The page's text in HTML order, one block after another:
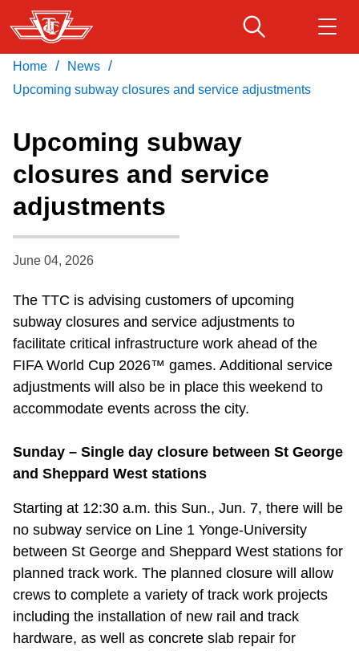
Skip
to
main
content
Service advisories
Accessibility
Riding the TTC
Diversity
Explore Toronto
Jobs
Trip planner
Download Transit App
Recommended by the TTC
Press ENTER to search
Home / News /
Upcoming subway closures and service adjustments
Upcoming subway
closures and service
adjustments
June 04, 2026
The TTC is advising customers of upcoming
subway closures and service adjustments to
facilitate critical infrastructure work ahead of the
FIFA World Cup 2026™ games. Additional service
adjustments will also be in place this weekend to
accommodate events across the city.
Sunday – Single day closure between St George
and Sheppard West stations
Starting at 12:30 a.m. this Sun., Jun. 7, there will be
no subway service on Line 1 Yonge-University
between St George and Sheppard West stations for
planned track work. The planned closure will allow
crews to complete a variety of track work projects
including the installation of new rail and track
hardware, as well as concrete slab repair for